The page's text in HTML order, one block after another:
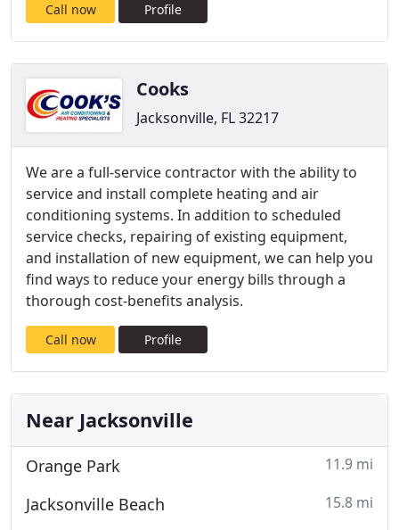
Call now Profile
Cooks
Jacksonville, FL 32217
We are a full-service contractor with the ability to
service and install complete heating and air
conditioning systems. In addition to scheduled
service checks, repairing of existing equipment,
and installation of new equipment, we can help you
find ways to reduce your energy bills through a
thorough cost-benefits analysis.
Call now Profile
Near Jacksonville
Orange Park 11.9 mi
Jacksonville Beach 15.8 mi